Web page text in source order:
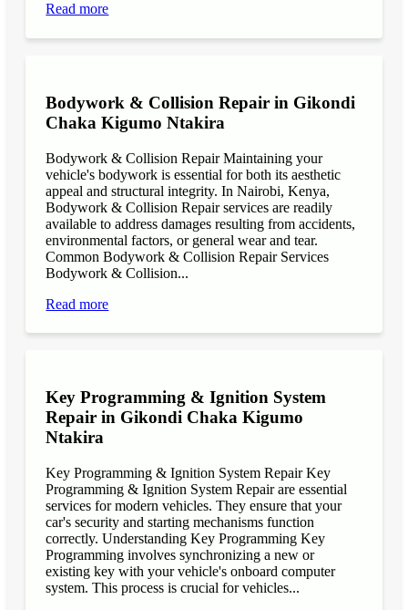
Read more
Bodywork & Collision Repair in Gikondi
Chaka Kigumo Ntakira
Bodywork & Collision Repair Maintaining your
vehicle's bodywork is essential for both its aesthetic
appeal and structural integrity. In Nairobi, Kenya,
Bodywork & Collision Repair services are readily
available to address damages resulting from accidents,
environmental factors, or general wear and tear.
Common Bodywork & Collision Repair Services
Bodywork & Collision...
Read more
Key Programming & Ignition System
Repair in Gikondi Chaka Kigumo
Ntakira
Key Programming & Ignition System Repair Key
Programming & Ignition System Repair are essential
services for modern vehicles. They ensure that your
car's security and starting mechanisms function
correctly. Understanding Key Programming Key
Programming involves synchronizing a new or
existing key with your vehicle's onboard computer
system. This process is crucial for vehicles...